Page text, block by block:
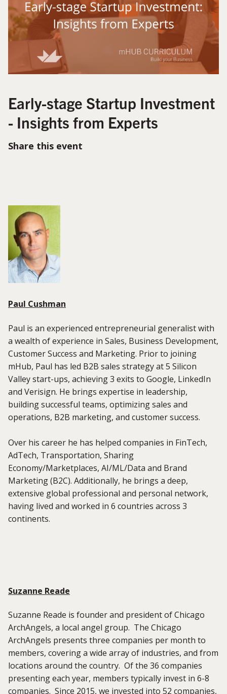
Early-stage Startup Investment
- Insights from Experts
Share this event
Paul Cushman
Paul is an experienced entrepreneurial generalist with
a wealth of experience in Sales, Business Development,
Customer Success and Marketing. Prior to joining
mHub, Paul has led B2B sales strategy at 5 Silicon
Valley start-ups, achieving 3 exits to Google, LinkedIn
and Verisign. He brings expertise in leadership,
building successful teams, optimizing sales and
operations, B2B marketing, and customer success.
Over his career he has helped companies in FinTech,
AdTech, Transportation, Sharing
Economy/Marketplaces, AI/ML/Data and Brand
Marketing (B2C). Additionally, he brings a deep,
extensive global professional and personal network,
having lived and worked in 6 countries across 3
continents.
Suzanne Reade
Suzanne Reade is founder and president of Chicago
ArchAngels, a local angel group. The Chicago
ArchAngels presents three companies per month to
members, covering a wide array of industries, and from
locations around the country. Of the 36 companies
presenting each year, members typically invest in 6-8
companies. Since 2015, we invested into 52 companies,